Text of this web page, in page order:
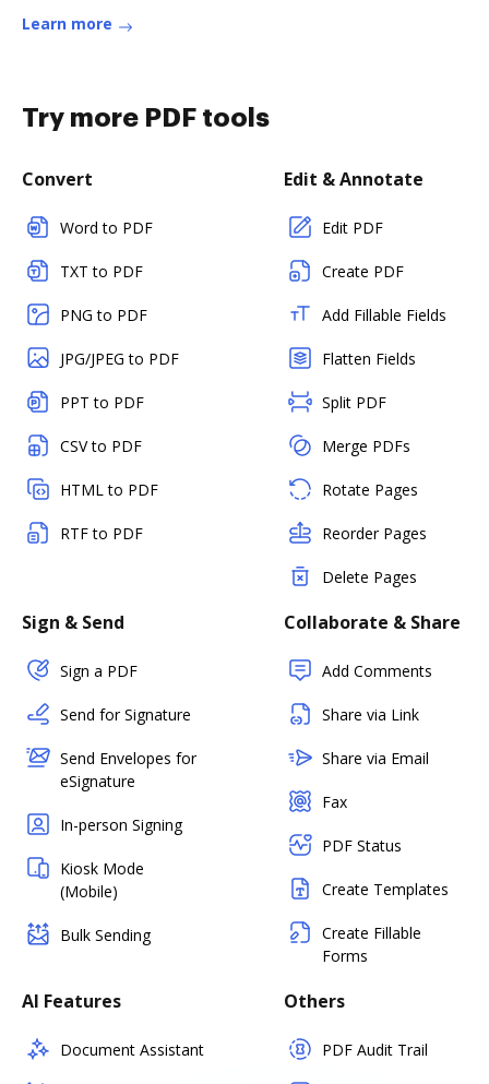
Learn more
Try more PDF tools
Convert
Word to PDF
TXT to PDF
PNG to PDF
JPG/JPEG to PDF
PPT to PDF
CSV to PDF
HTML to PDF
RTF to PDF
Edit & Annotate
Edit PDF
Create PDF
Add Fillable Fields
Flatten Fields
Split PDF
Merge PDFs
Rotate Pages
Reorder Pages
Delete Pages
Sign & Send
Sign a PDF
Send for Signature
Send Envelopes for
eSignature
In-person Signing
Kiosk Mode
(Mobile)
Bulk Sending
Collaborate & Share
Add Comments
Share via Link
Share via Email
Fax
PDF Status
Create Templates
Create Fillable
Forms
AI Features
Document Assistant
Others
PDF Audit Trail